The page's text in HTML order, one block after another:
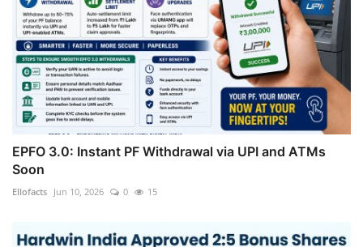
EPFO 3.0: Instant PF Withdrawal via UPI and ATMs
Soon
Ellofacts Jun 10, 2026 0 15